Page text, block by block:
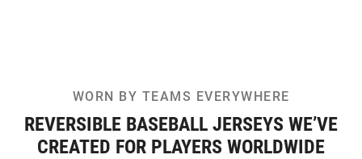
REVERSIBLE BASEBALL JERSEYS WE’VE
CREATED FOR PLAYERS WORLDWIDE
WORN BY TEAMS EVERYWHERE